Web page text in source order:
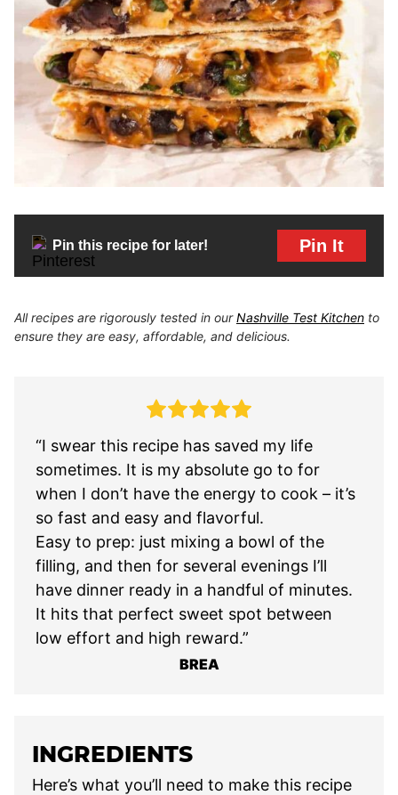
Pin this recipe for later! Pin It
All recipes are rigorously tested in ourNashville Test Kitchen to
ensure they are easy, affordable, and delicious.
“I swear this recipe has saved my life
sometimes. It is my absolute go to for
when I don’t have the energy to cook – it’s
so fast and easy and flavorful.
Easy to prep: just mixing a bowl of the
filling, and then for several evenings I’ll
have dinner ready in a handful of minutes.
It hits that perfect sweet spot between
low effort and high reward.”
BREA
INGREDIENTS
Here’s what you’ll need to make this recipe